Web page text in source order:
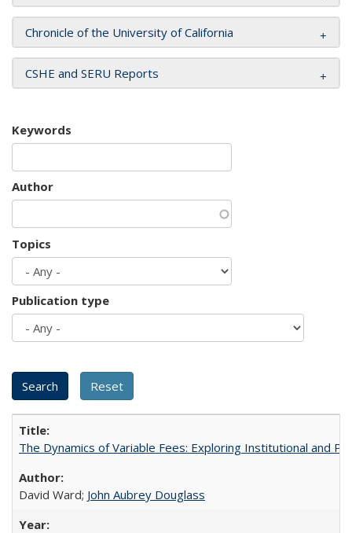
Chronicle of the University of California
CSHE and SERU Reports
Keywords
Author
Topics
Publication type
The Dynamics of Variable Fees: Exploring Institutional and
David Ward; John Aubrey Douglass